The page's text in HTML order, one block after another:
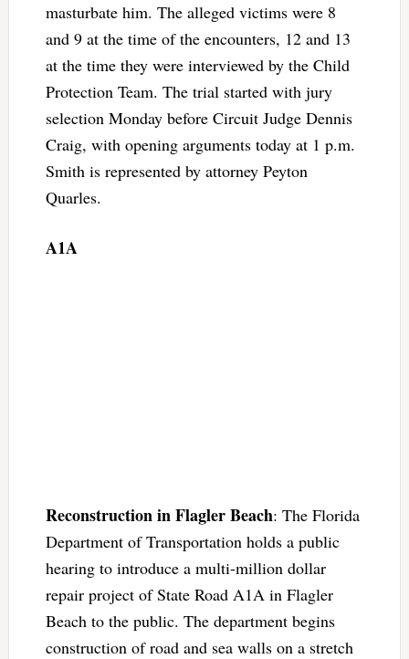
masturbate him. The alleged victims were 8
and 9 at the time of the encounters, 12 and 13
at the time they were interviewed by the Child
Protection Team. The trial started with jury
selection Monday before Circuit Judge Dennis
Craig, with opening arguments today at 1 p.m.
Smith is represented by attorney Peyton
Quarles.
A1A
Reconstruction in Flagler Beach: The Florida
Department of Transportation holds a public
hearing to introduce a multi-million dollar
repair project of State Road A1A in Flagler
Beach to the public. The department begins
construction of road and sea walls on a stretch